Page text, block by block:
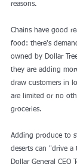
reasons.
Chains have good
food: there's
owned by Dollar
they are adding
draw customers in
are limited or no
groceries.
Adding produce to
deserts can "drive a
Dollar General CEO